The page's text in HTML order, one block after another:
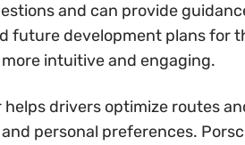
and can provide
future development plans for
intuitive and engaging.
drivers optimize routes
personal preferences.